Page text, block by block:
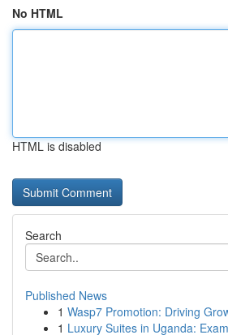
No HTML
HTML is disabled
Search
Published News
1 Wasp7 Promotion: Driving
1 Luxury Suites in Uganda: